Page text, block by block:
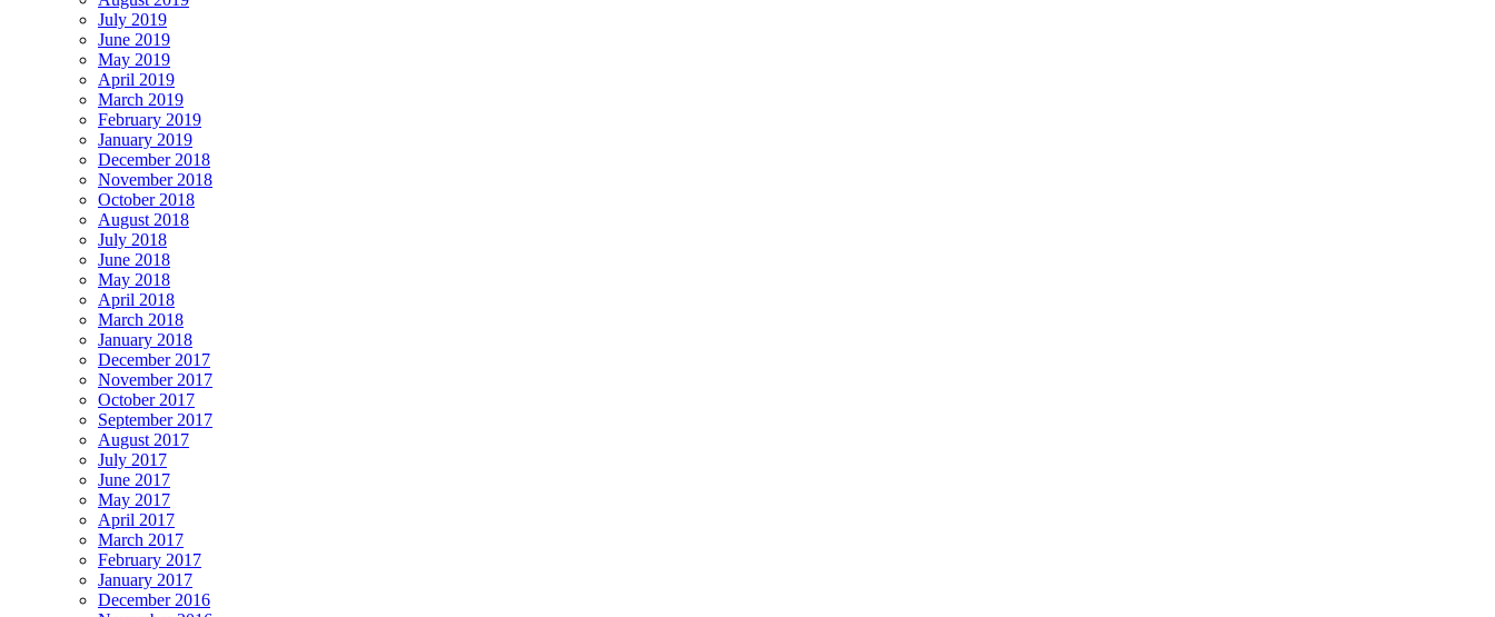
July 2019
June 2019
May 2019
April 2019
March 2019
February 2019
January 2019
December 2018
November 2018
October 2018
August 2018
July 2018
June 2018
May 2018
April 2018
March 2018
January 2018
December 2017
November 2017
October 2017
September 2017
August 2017
July 2017
June 2017
May 2017
April 2017
March 2017
February 2017
January 2017
December 2016